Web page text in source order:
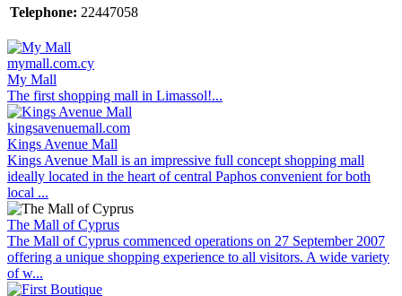
Telephone: 22447058
mymall.com.cy
My Mall
The first shopping mall in Limassol!...
kingsavenuemall.com
Kings Avenue Mall
Kings Avenue Mall is an impressive full concept shopping mall
ideally located in the heart of central Paphos convenient for both
local ...
The Mall of Cyprus
The Mall of Cyprus commenced operations on 27 September 2007
offering a unique shopping experience to all visitors. A wide variety
of w...